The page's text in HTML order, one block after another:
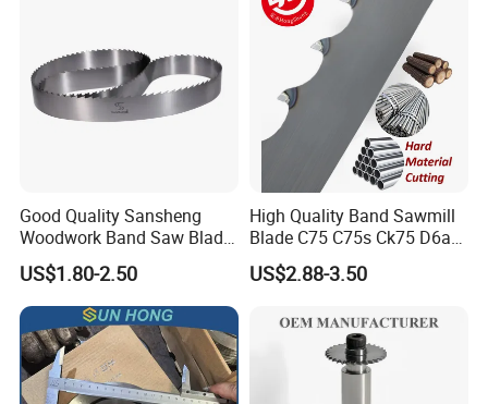
Good Quality Sansheng
Woodwork Band Saw Blade
Wood Working Strip Saw
Blade for Wood Cutting and
Slicing Lumber Log
US$1.80-2.50
High Quality Band Sawmill
Blade C75 C75s Ck75 D6a
75ni8 Bimetal Bandsaw
Blade M42 Tengsten
Blade Cutting Wood Band
Saw Blade
US$2.88-3.50